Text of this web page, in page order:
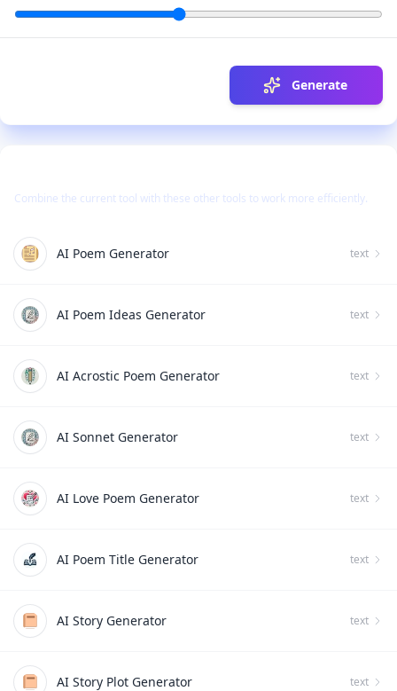
Generate
Combine the current tool with these other tools to work more efficiently.
AI Poem Generator text
AI Poem Ideas Generator text
AI Acrostic Poem Generator text
AI Sonnet Generator text
AI Love Poem Generator text
AI Poem Title Generator text
AI Story Generator text
AI Story Plot Generator text